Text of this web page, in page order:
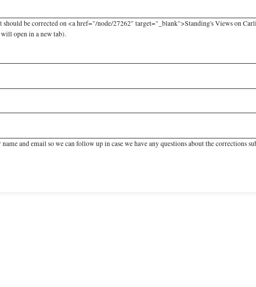
should be corrected on <a href="/node/27262" target="_blank">Standing's Views on
open in a new tab).
and email so we can follow up in case we have any questions about the corrections